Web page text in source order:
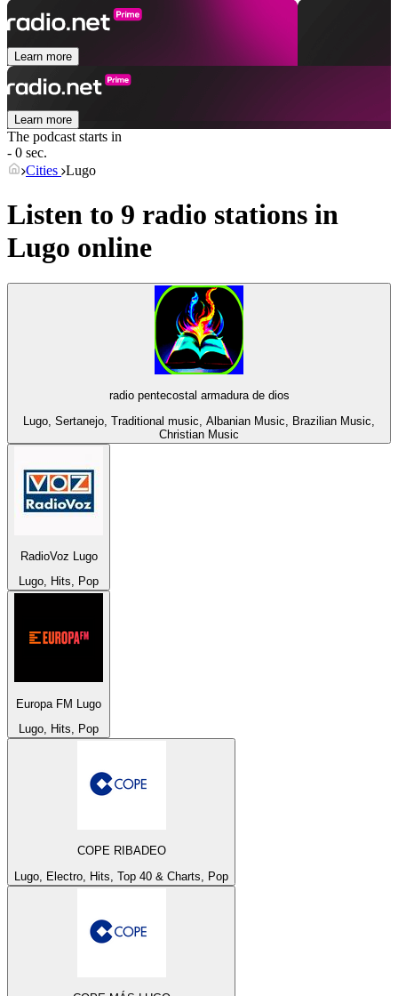
Learn more
Learn more
The podcast starts in
- 0 sec.
Cities Lugo
Listen to 9 radio stations in
Lugo online
radio pentecostal armadura de dios
Lugo, Sertanejo, Traditional music, Albanian Music, Brazilian Music,
Christian Music
RadioVoz Lugo
Lugo, Hits, Pop
Europa FM Lugo
Lugo, Hits, Pop
COPE RIBADEO
Lugo, Electro, Hits, Top 40 & Charts, Pop